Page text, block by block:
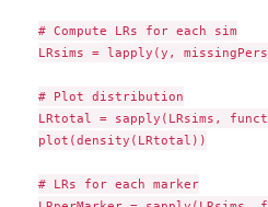
# Compute LRs for each sim
LRsims = lapply(y,
# Plot distribution
LRtotal = sapply(LRsims,
plot(density(LRtotal))
# LRs for each marker